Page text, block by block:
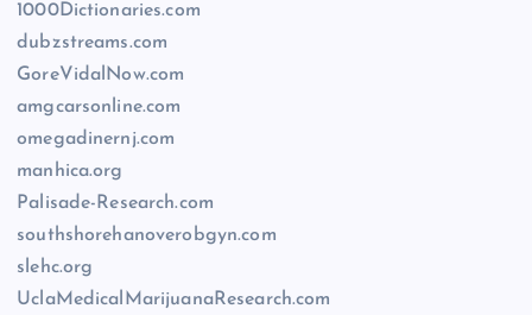
1000Dictionaries.com
dubzstreams.com
GoreVidalNow.com
amgcarsonline.com
omegadinernj.com
manhica.org
Palisade-Research.com
southshorehanoverobgyn.com
slehc.org
UclaMedicalMarijuanaResearch.com